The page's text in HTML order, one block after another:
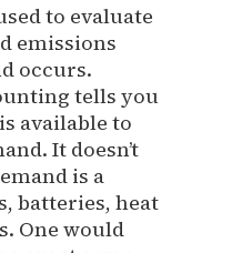
to evaluate
emissions
occurs.
tells you
available to
It doesn’t
is a
batteries, heat
One would